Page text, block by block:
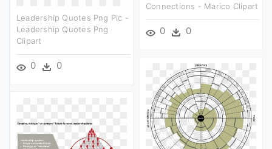
Connections - Marico Clipart
0 0
Leadership Quotes Png Pic -
Leadership Quotes Png
Clipart
0 0